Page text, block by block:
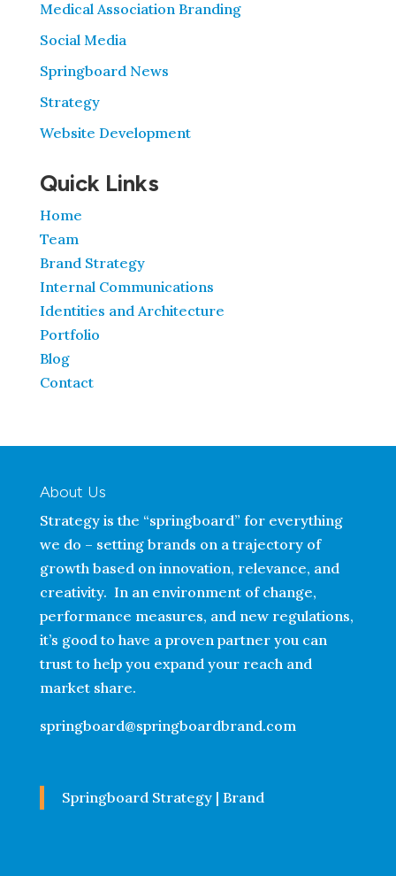
Medical Association Branding
Social Media
Springboard News
Strategy
Website Development
Quick Links
Home
Team
Brand Strategy
Internal Communications
Identities and Architecture
Portfolio
Blog
Contact
About Us
Strategy is the “springboard” for everything
we do – setting brands on a trajectory of
growth based on innovation, relevance, and
creativity. In an environment of change,
performance measures, and new regulations,
it’s good to have a proven partner you can
trust to help you expand your reach and
market share.
springboard@springboardbrand.com
Springboard Strategy | Brand